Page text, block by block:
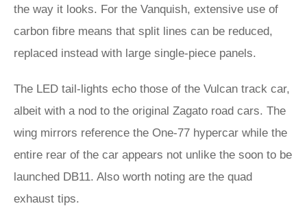
the way it looks. For the Vanquish, extensive use of
carbon fibre means that split lines can be reduced,
replaced instead with large single-piece panels.
The LED tail-lights echo those of the Vulcan track car,
albeit with a nod to the original Zagato road cars. The
wing mirrors reference the One-77 hypercar while the
entire rear of the car appears not unlike the soon to be
launched DB11. Also worth noting are the quad
exhaust tips.